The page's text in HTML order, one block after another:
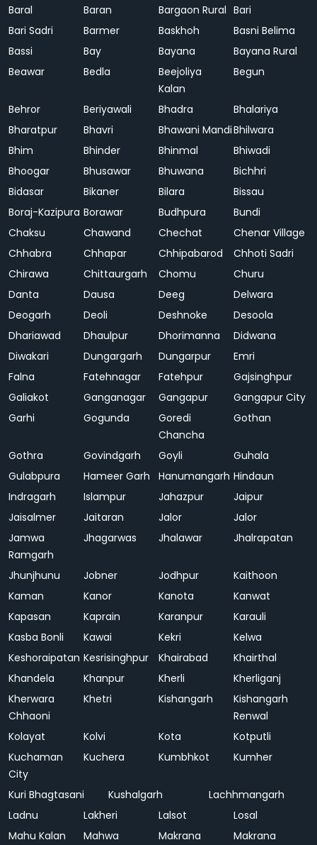
Baral Baran Bargaon Rural Bari
Bari Sadri
Barmer Baskhoh
Basni Belima
Bassi
Bay Bayana
Bayana Rural
Beawar
Bedla
Beejoliya
Kalan
Begun
Behror Beriyawali Bhadra
Bhalariya
Bharatpur
Bhavri Bhawani MandiBhilwara
Bhim
Bhinder Bhinmal
Bhiwadi
Bhoogar
Bhusawar Bhuwana
Bichhri
Bidasar
Bikaner Bilara
Bissau
Boraj-Kazipura Borawar Budhpura
Bundi
Chaksu
Chawand Chechat
Chenar Village
Chhabra
Chhapar Chhipabarod
Chhoti Sadri
Chirawa
Chittaurgarh Chomu
Churu
Danta
Dausa Deeg
Delwara
Deogarh
Deoli Deshnoke
Desoola
Dhariawad
Dhaulpur Dhorimanna
Didwana
Diwakari
Dungargarh Dungarpur
Emri
Falna
Fatehnagar Fatehpur
Gajsinghpur
Galiakot
Ganganagar Gangapur
Gangapur City
Garhi
Gogunda
Goredi
Chancha
Gothan
Gothra Govindgarh Goyli
Guhala
Gulabpura
Hameer Garh Hanumangarh Hindaun
Indragarh
Islampur Jahazpur
Jaipur
Jaisalmer
Jaitaran Jalor
Jalor
Jamwa
Ramgarh
Jhagarwas Jhalawar Jhalrapatan
Jhunjhunu Jobner Jodhpur
Kaithoon
Kaman
Kanor Kanota
Kanwat
Kapasan
Kaprain Karanpur
Karauli
Kasba Bonli
Kawai Kekri
Kelwa
Keshoraipatan Kesrisinghpur Khairabad
Khairthal
Khandela
Khanpur Kherli
Kherliganj
Kherwara
Chhaoni
Khetri Kishangarh
Kishangarh
Renwal
Kolayat
Kolvi Kota
Kotputli
Kuchaman
City
Kuchera Kumbhkot Kumher
Kuri Bhagtasani Kushalgarh
Lachhmangarh
Ladnu
Lakheri Lalsot
Losal
Mahu Kalan
Mahwa Makrana
Makrana